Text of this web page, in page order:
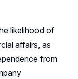
likelihood of
affairs, as
from